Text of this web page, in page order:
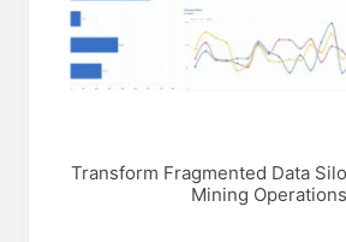
Transform Fragmented Data
Mining Operations